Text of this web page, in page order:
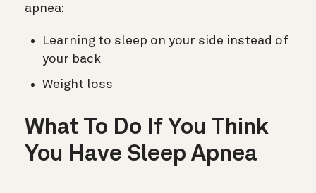
apnea:
Learning to sleep on your side instead of
your back
Weight loss
What To Do If You Think
You Have Sleep Apnea